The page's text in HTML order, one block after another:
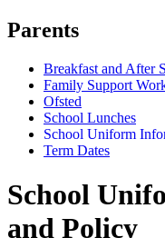
Parents
Breakfast and After
Family Support
Ofsted
School Lunches
School Uniform
Term Dates
School
and Policy